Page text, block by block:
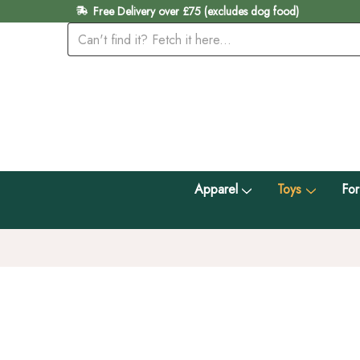
Apparel Toys
Free Delivery over £75 (excludes dog food)